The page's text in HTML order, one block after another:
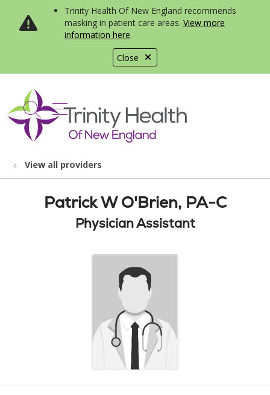
Close
Trinity Health Of New England recommends
masking in patient care areas. View more
information here.
search
show off canvas menu
View all providers
Patrick W O'Brien, PA-C
Physician Assistant